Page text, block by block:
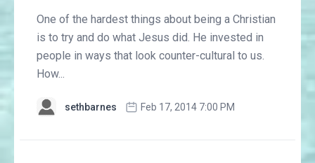
One of the hardest things about being a Christian
is to try and do what Jesus did. He invested in
people in ways that look counter-cultural to us.
How...
sethbarnes Feb 17, 2014 7:00 PM